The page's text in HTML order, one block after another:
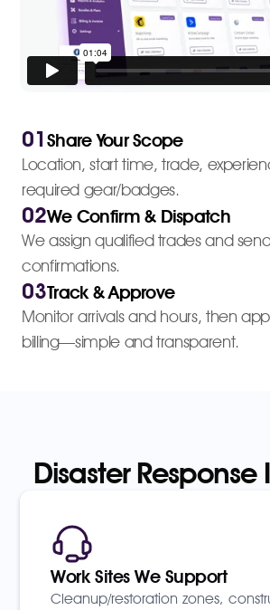
01Share Your Scope
Location, start time, trade,
required gear/badges.
02We Confirm & Dispatch
We assign qualified trades and
confirmations.
03Track & Approve
Monitor arrivals and hours, then
billing—simple and transparent.
Disaster Response
Work Sites We Support
Cleanup/restoration zones,